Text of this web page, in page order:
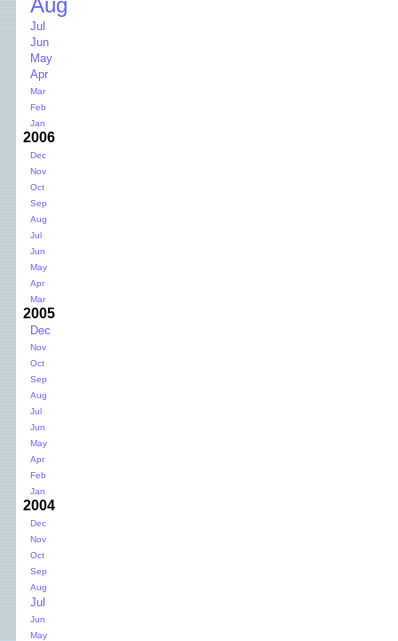
Aug
Jul
Jun
May
Apr
Mar
Feb
Jan
2006
Dec
Nov
Oct
Sep
Aug
Jul
Jun
May
Apr
Mar
2005
Dec
Nov
Oct
Sep
Aug
Jul
Jun
May
Apr
Feb
Jan
2004
Dec
Nov
Oct
Sep
Aug
Jul
Jun
May